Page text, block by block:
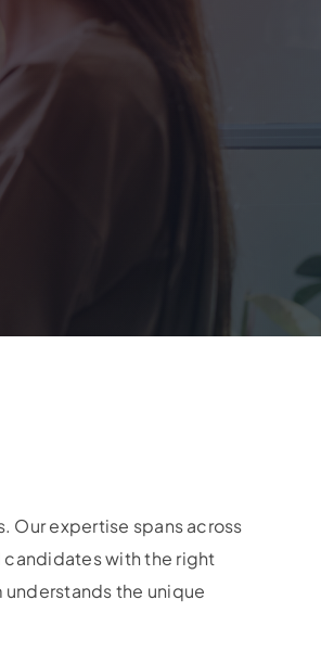
Our expertise spans across
with the right
the unique